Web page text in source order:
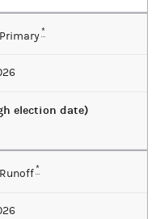
*
election date)
*